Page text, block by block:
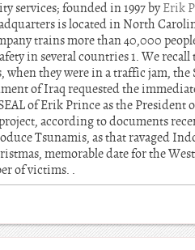
services; founded in 1997 byErik
is located in North
trains more than 40,000
in several countries 1. We
they were in a traffic jam, the
of Iraq requested the
of Erik Prince as the President
according to documents
Tsunamis, as that ravaged
memorable date for the
of victims. .